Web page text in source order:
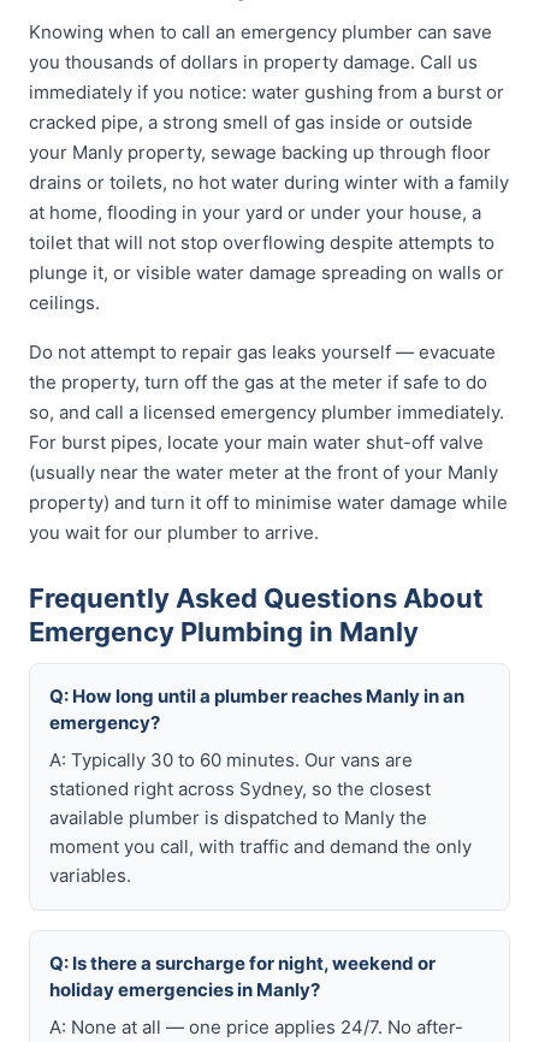
Knowing when to call an emergency plumber can save
you thousands of dollars in property damage. Call us
immediately if you notice: water gushing from a burst or
cracked pipe, a strong smell of gas inside or outside
your Manly property, sewage backing up through floor
drains or toilets, no hot water during winter with a family
at home, flooding in your yard or under your house, a
toilet that will not stop overflowing despite attempts to
plunge it, or visible water damage spreading on walls or
ceilings.
Do not attempt to repair gas leaks yourself — evacuate
the property, turn off the gas at the meter if safe to do
so, and call a licensed emergency plumber immediately.
For burst pipes, locate your main water shut-off valve
(usually near the water meter at the front of your Manly
property) and turn it off to minimise water damage while
you wait for our plumber to arrive.
Frequently Asked Questions About
Emergency Plumbing in Manly
Q: How long until a plumber reaches Manly in an
emergency?
A: Typically 30 to 60 minutes. Our vans are
stationed right across Sydney, so the closest
available plumber is dispatched to Manly the
moment you call, with traffic and demand the only
variables.
Q: Is there a surcharge for night, weekend or
holiday emergencies in Manly?
A: None at all — one price applies 24/7. No after-